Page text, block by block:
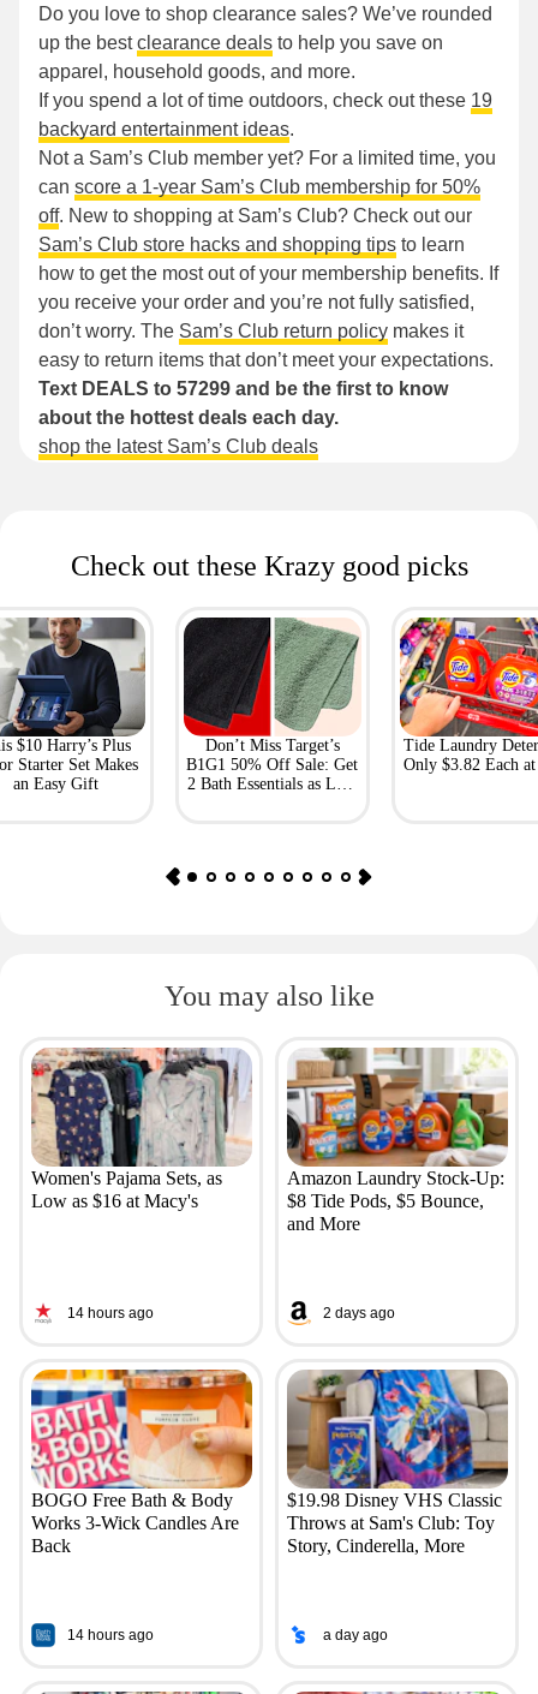
Do you love to shop clearance sales? We’ve rounded
up the bestclearance deals to help you save on
apparel, household goods, and more.
If you spend a lot of time outdoors, check out these 19
backyard entertainment ideas.
Not a Sam’s Club member yet? For a limited time, you
can score a 1-year Sam’s Club membership for 50%
off. New to shopping at Sam’s Club? Check out our
Sam’s Club store hacks and shopping tips to learn
how to get the most out of your membership benefits. If
you receive your order and you’re not fully satisfied,
don’t worry. The Sam’s Club return policy makes it
easy to return items that don’t meet your expectations.
Text DEALS to 57299 and be the first to know
about the hottest deals each day.
shop the latest Sam’s Club deals
Check out these Krazy good picks
$10 Harry’s Plus
Starter Set Makes
an Easy Gift
Don’t Miss Target’s
B1G1 50% Off Sale: Get
2 Bath Essentials as Low
Tide Laundry
Only $3.82 Each
You may also like
Women's Pajama Sets, as
Low as $16 at Macy's
14 hours ago
Amazon Laundry Stock-Up:
$8 Tide Pods, $5 Bounce,
and More
2 days ago
BOGO Free Bath & Body
Works 3-Wick Candles Are
Back
14 hours ago
$19.98 Disney VHS Classic
Throws at Sam's Club: Toy
Story, Cinderella, More
a day ago